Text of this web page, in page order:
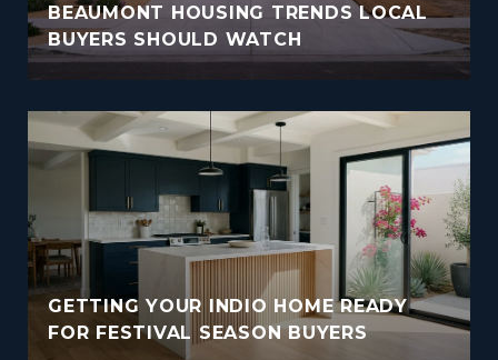
BEAUMONT HOUSING TRENDS LOCAL
BUYERS SHOULD WATCH
GETTING YOUR INDIO HOME READY
FOR FESTIVAL SEASON BUYERS